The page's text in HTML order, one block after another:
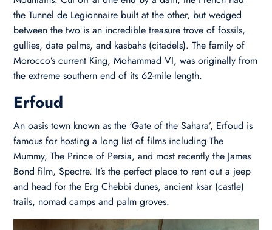
the Tunnel de Legionnaire built at the other, but wedged
between the two is an incredible treasure trove of fossils,
gullies, date palms, and kasbahs (citadels). The family of
Morocco’s current King, Mohammad VI, was originally from
the extreme southern end of its 62-mile length.
Erfoud
An oasis town known as the ‘Gate of the Sahara’, Erfoud is
famous for hosting a long list of films including The
Mummy, The Prince of Persia, and most recently the James
Bond film, Spectre. It’s the perfect place to rent out a jeep
and head for the Erg Chebbi dunes, ancient ksar (castle)
trails, nomad camps and palm groves.